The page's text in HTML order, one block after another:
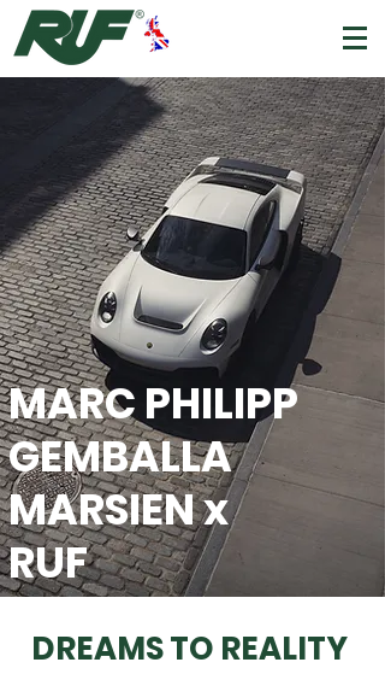
MARC PHILIPP
GEMBALLA
MARSIEN x
RUF
DREAMS TO REALITY